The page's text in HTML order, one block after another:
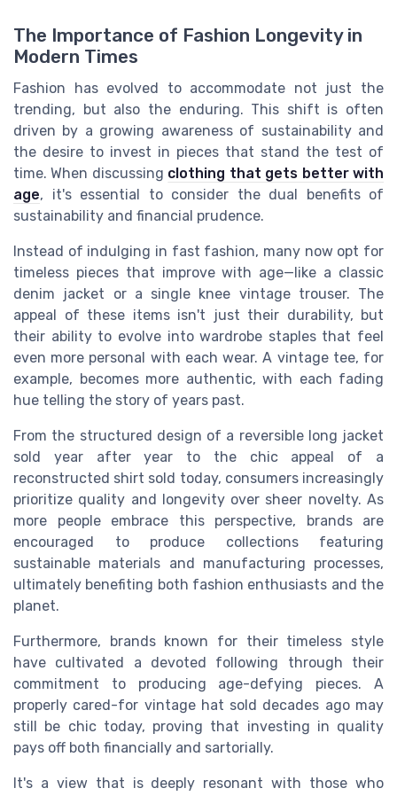
The Importance of Fashion Longevity in
Modern Times
Fashion has evolved to accommodate not just the
trending, but also the enduring. This shift is often
driven by a growing awareness of sustainability and
the desire to invest in pieces that stand the test of
time. When discussing clothing that gets better with
age, it's essential to consider the dual benefits of
sustainability and financial prudence.
Instead of indulging in fast fashion, many now opt for
timeless pieces that improve with age—like a classic
denim jacket or a single knee vintage trouser. The
appeal of these items isn't just their durability, but
their ability to evolve into wardrobe staples that feel
even more personal with each wear. A vintage tee, for
example, becomes more authentic, with each fading
hue telling the story of years past.
From the structured design of a reversible long jacket
sold year after year to the chic appeal of a
reconstructed shirt sold today, consumers increasingly
prioritize quality and longevity over sheer novelty. As
more people embrace this perspective, brands are
encouraged to produce collections featuring
sustainable materials and manufacturing processes,
ultimately benefiting both fashion enthusiasts and the
planet.
Furthermore, brands known for their timeless style
have cultivated a devoted following through their
commitment to producing age-defying pieces. A
properly cared-for vintage hat sold decades ago may
still be chic today, proving that investing in quality
pays off both financially and sartorially.
It's a view that is deeply resonant with those who